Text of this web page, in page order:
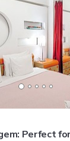
Perfect